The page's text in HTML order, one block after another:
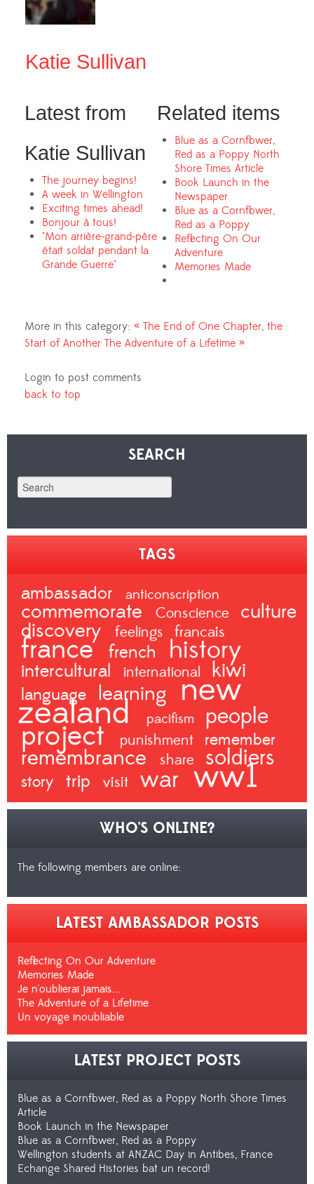
Katie Sullivan
Latest from
Katie Sullivan
The journey begins!
A week in Wellington
Exciting times ahead!
Bonjour à tous!
"Mon arrière-grand-père
était soldat pendant la
Grande Guerre"
Related items
Blue as a Cornflower,
Red as a Poppy North
Shore Times Article
Book Launch in the
Newspaper
Blue as a Cornflower,
Red as a Poppy
Reflecting On Our
Adventure
Memories Made
More in this category: « The End of One Chapter, the
Start of Another The Adventure of a Lifetime »
Login to post comments
back to top
SEARCH
TAGS
ambassador anticonscription
commemorate Conscience culture
discovery feelings francais
france french history
intercultural international kiwi
language learning new
zealand pacifism people
project punishment remember
remembrance share soldiers
story trip visit war ww1
WHO'S ONLINE?
The following members are online:
LATEST AMBASSADOR POSTS
Reflecting On Our Adventure
Memories Made
Je n'oublierai jamais...
The Adventure of a Lifetime
Un voyage inoubliable
LATEST PROJECT POSTS
Blue as a Cornflower, Red as a Poppy North Shore Times
Article
Book Launch in the Newspaper
Blue as a Cornflower, Red as a Poppy
Wellington students at ANZAC Day in Antibes, France
Echange Shared Histories bat un record!